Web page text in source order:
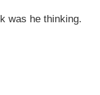
was he thinking.